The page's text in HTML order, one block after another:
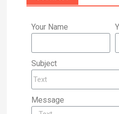
Your Name
Subject
Message